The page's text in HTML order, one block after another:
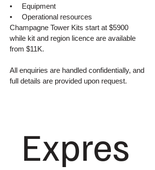
• Equipment
• Operational resources
Champagne Tower Kits start at $5900
while kit and region licence are available
from $11K.
All enquiries are handled confidentially, and
full details are provided upon request.
Expres